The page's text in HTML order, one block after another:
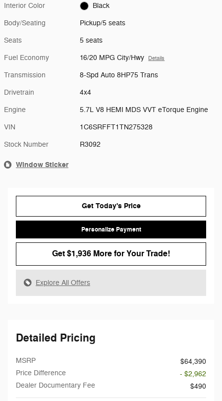
Interior Color Black
Body/Seating Pickup/5 seats
Seats 5 seats
Fuel Economy 16/20 MPG City/Hwy Details
Transmission 8-Spd Auto 8HP75 Trans
Drivetrain 4x4
Engine 5.7L V8 HEMI MDS VVT eTorque Engine
VIN 1C6SRFFT1TN275328
Stock Number R3092
Window Sticker
Get Today's Price
Personalize Payment
Get $1,936 More for Your Trade!
Explore All Offers
Detailed Pricing
MSRP
$64,390
Price Difference
- $2,962
Dealer Documentary Fee
$490